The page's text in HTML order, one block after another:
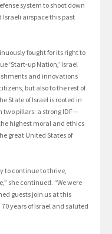
system to shoot down
airspace this past
fought for its right to
‘Start-up Nation,’ Israel
and innovations
but also to the rest of
State of Israel is rooted in
pillars: a strong IDF—
highest moral and ethics
great United States of
to continue to thrive,
she continued. “We were
guests join us at this
years of Israel and saluted